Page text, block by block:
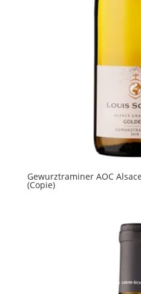
Gewurztraminer AOC
(Copie)